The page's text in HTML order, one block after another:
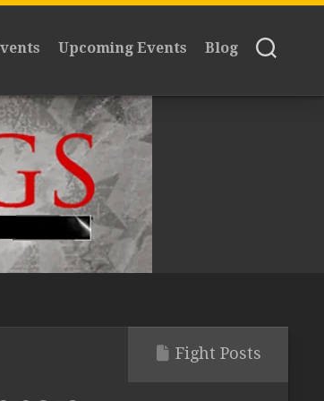
Upcoming Events Blog
Fight Posts